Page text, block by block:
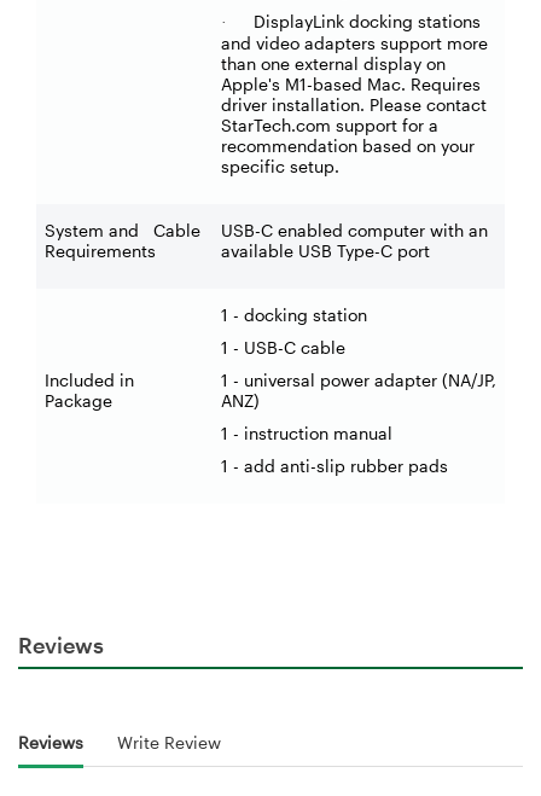
·
DisplayLink docking stations
and video adapters support more
than one external display on
Apple's M1-based Mac. Requires
driver installation. Please contact
StarTech.com support for a
recommendation based on your
specific setup.
System and Cable
Requirements
USB-C enabled computer with an
available USB Type-C port
Included in
Package
1 - docking station
1 - USB-C cable
1 - universal power adapter (NA/JP,
ANZ)
1 - instruction manual
1 - add anti-slip rubber pads
Reviews
Reviews Write Review